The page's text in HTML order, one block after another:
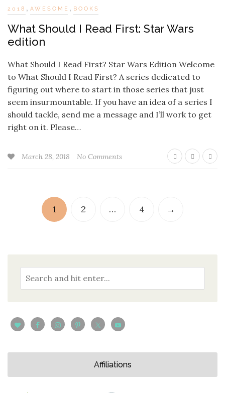
2018 , AWESOME , BOOKS
What Should I Read First: Star Wars
edition
What Should I Read First? Star Wars Edition Welcome
to What Should I Read First? A series dedicated to
figuring out where to start in those series that just
seem insurmountable. If you have an idea of a series I
should tackle, send me a message and I’ll work to get
right on it. Please…
March 28, 2018 No Comments
1 2 … 4 →
Affiliations